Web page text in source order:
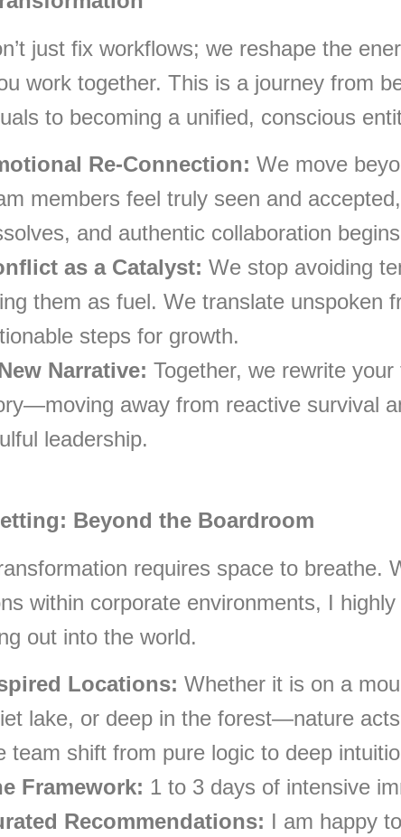
just fix workflows; we reshape the
work together. This is a journey from
to becoming a unified, conscious
Re-Connection: We move
members feel truly seen and
and authentic collaboration
as a Catalyst: We stop avoiding
them as fuel. We translate unspoken
steps for growth.
Narrative: Together, we rewrite your
away from reactive survival
leadership.
Beyond the Boardroom
requires space to breathe.
within corporate environments, I
out into the world.
Locations: Whether it is on a
lake, or deep in the forest—nature
team shift from pure logic to deep
Framework: 1 to 3 days of intensive
Recommendations: I am happy